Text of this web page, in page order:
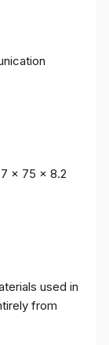
x 75 x 8.2
used in
from